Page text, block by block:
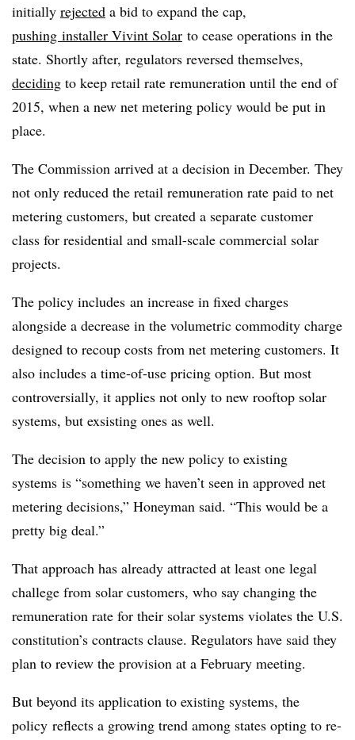
initially rejected a bid to expand the cap,
pushing installer Vivint Solar to cease operations in the
state. Shortly after, regulators reversed themselves,
deciding to keep retail rate remuneration until the end of
2015, when a new net metering policy would be put in
place.
The Commission arrived at a decision in December. They
not only reduced the retail remuneration rate paid to net
metering customers, but created a separate customer
class for residential and small-scale commercial solar
projects.
The policy includes an increase in fixed charges
alongside a decrease in the volumetric commodity charge
designed to recoup costs from net metering customers. It
also includes a time-of-use pricing option. But most
controversially, it applies not only to new rooftop solar
systems, but exsisting ones as well.
The decision to apply the new policy to existing
systems is “something we haven’t seen in approved net
metering decisions,” Honeyman said. “This would be a
pretty big deal.”
That approach has already attracted at least one legal
challege from solar customers, who say changing the
remuneration rate for their solar systems violates the U.S.
constitution’s contracts clause. Regulators have said they
plan to review the provision at a February meeting.
But beyond its application to existing systems, the
policy reflects a growing trend among states opting to re-